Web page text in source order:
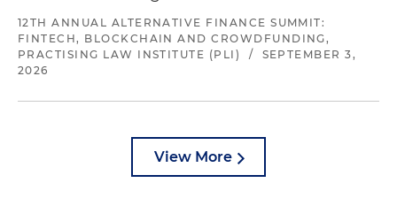
12TH ANNUAL ALTERNATIVE FINANCE SUMMIT:
FINTECH, BLOCKCHAIN AND CROWDFUNDING,
PRACTISING LAW INSTITUTE (PLI)
/
SEPTEMBER 3,
2026
View More